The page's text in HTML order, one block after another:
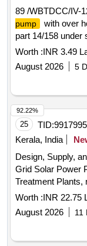
89 /WBTDCC/IV-
pump
with over
part 14/158 under
Worth :INR 3.49
August 2026
5
25 TID:
Kerala, India
Design, Supply,
Grid Solar Power
Treatment Plants,
College Hospital,
Worth :INR 22.75
August 2026
11
92.22%